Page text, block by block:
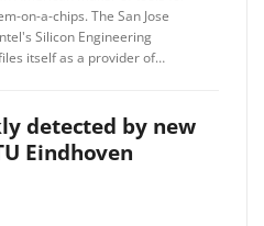
on-a-chips. The San Jose
Silicon Engineering
itself as a provider of…
detected by new
Eindhoven